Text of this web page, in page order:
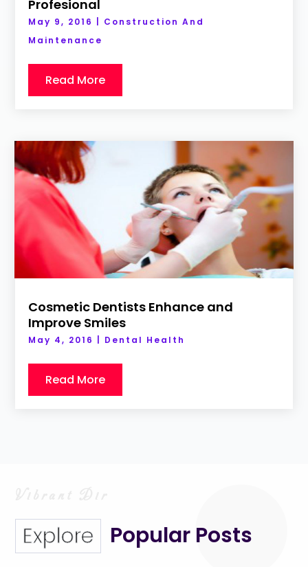
Profesional
May 9, 2016
Construction And
Maintenance
Read More
Cosmetic Dentists Enhance and
Improve Smiles
May 4, 2016 Dental Health
Read More
Explore Popular Posts